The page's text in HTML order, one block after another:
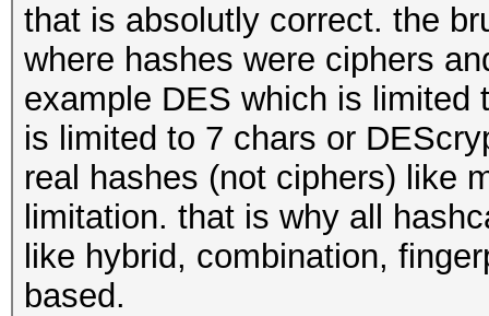
that is absolutly correct. the
where hashes were ciphers
example DES which is limited
is limited to 7 chars or
real hashes (not ciphers) like
limitation. that is why all
like hybrid, combination,
based.